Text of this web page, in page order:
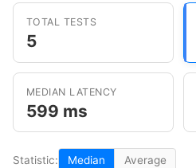
TOTAL TESTS
5
MEDIAN LATENCY
599 ms
Statistic: Median Average